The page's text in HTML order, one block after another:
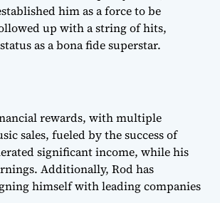
him as a force to be
up with a string of hits,
as a bona fide superstar.
rewards, with multiple
sales, fueled by the success of
significant income, while his
Additionally, Rod has
himself with leading companies